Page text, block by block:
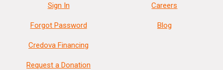
Sign In
Forgot Password
Credova Financing
Request a Donation
Careers
Blog